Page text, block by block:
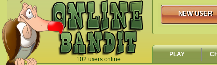
102 users online
NEW USER
NEW USER
PLAY